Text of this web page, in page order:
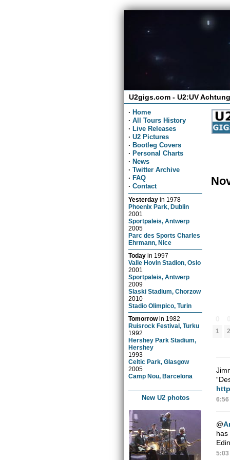
U2gigs.com - U2:UV
· Home
· All Tours History
· Live Releases
· U2 Pictures
· Bootleg Covers
· Personal Charts
· News
· Twitter Archive
· FAQ
· Contact
Yesterday in 1978
Phoenix Park, Dublin
2001
Sportpaleis, Antwerp
2005
Parc des Sports Charles
Ehrmann, Nice
Today in 1997
Valle Hovin Stadion, Oslo
2001
Sportpaleis, Antwerp
2009
Slaski Stadium, Chorzow
2010
Stadio Olimpico, Turin
Tomorrowin 1982
Ruisrock Festival, Turku
1992
Hershey Park Stadium,
Hershey
1993
Celtic Park, Glasgow
2005
Camp Nou, Barcelona
New U2 photos
1
6:56
@
has
5:03